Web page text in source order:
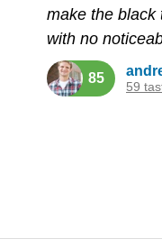
make the black
with no
85
59